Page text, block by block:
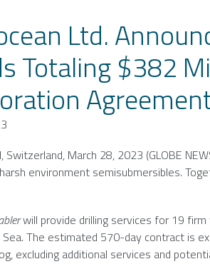
Ltd.
Totaling $382
Switzerland, March 28, 2023 (GLOBE
environment semisubmersibles.
will provide drilling services for 19
. The estimated 570-day contract is
excluding additional services and